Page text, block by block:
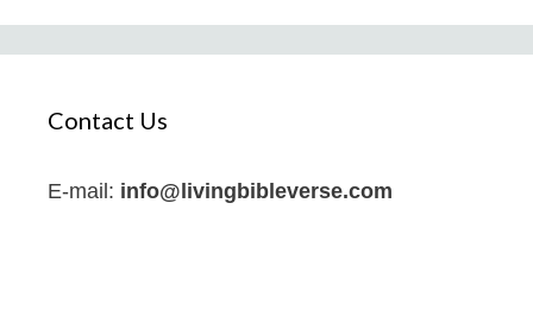
Contact Us
E-mail: info@livingbibleverse.com